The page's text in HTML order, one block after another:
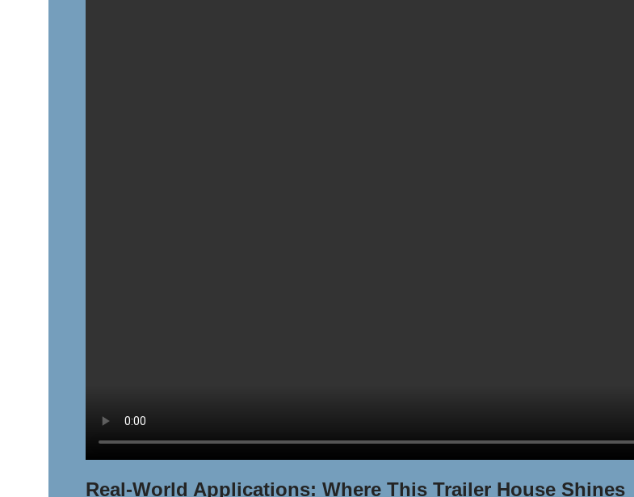
Real-World Applications: Where This Trailer House Shines